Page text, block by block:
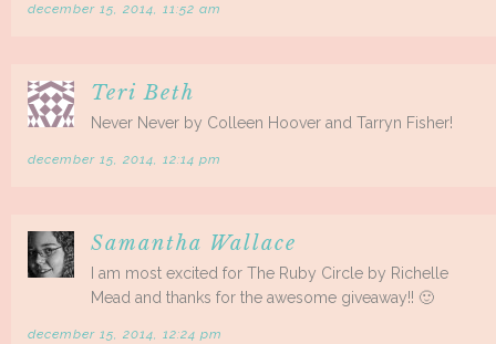
december 15, 2014, 11:52 am
Teri Beth
Never Never by Colleen Hoover and Tarryn Fisher!
december 15, 2014, 12:14 pm
Samantha Wallace
I am most excited for The Ruby Circle by Richelle
Mead and thanks for the awesome giveaway!! 🙂
december 15, 2014, 12:24 pm